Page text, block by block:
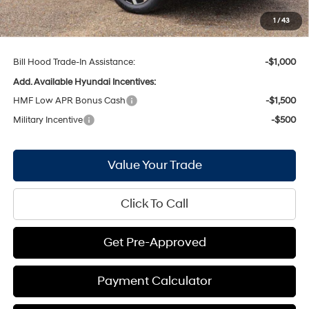
1 / 43
Doc Fee
+$436
Bill Hood Price:
$35,446
Bill Hood Trade-In Assistance:
-$1,000
Add. Available Hyundai Incentives:
HMF Low APR Bonus Cash
-$1,500
Military Incentive
-$500
Value Your Trade
Click To Call
Get Pre-Approved
Payment Calculator